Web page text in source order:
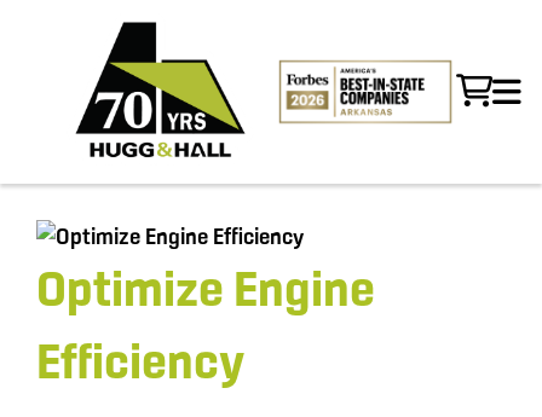
Optimize Engine
Efficiency